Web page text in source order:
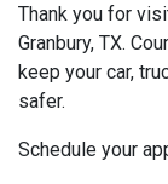
Thank you for
Granbury, TX.
keep your car,
safer.
Schedule your